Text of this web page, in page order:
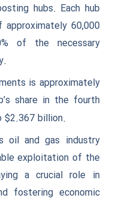
hubs. Each hub
60,000
of the necessary
is approximately
share in the fourth
billion.
oil and gas industry
exploitation of the
a crucial role in
fostering economic